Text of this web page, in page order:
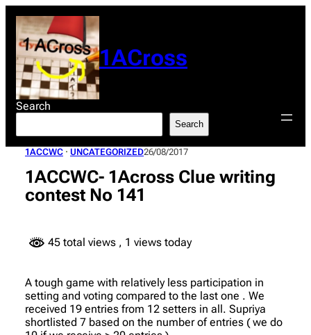
content
1ACross
Search
Search
1ACCWC · UNCATEGORIZED26/08/2017
1ACCWC- 1Across Clue writing
contest No 141
45 total views , 1 views today
A tough game with relatively less participation in
setting and voting compared to the last one . We
received 19 entries from 12 setters in all. Supriya
shortlisted 7 based on the number of entries ( we do